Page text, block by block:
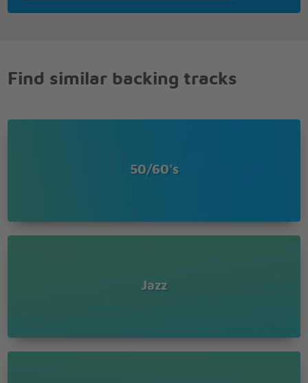
Find similar backing tracks
50/60's
Jazz